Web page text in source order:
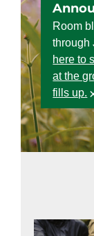
Room
through
here to
at the
fills up.